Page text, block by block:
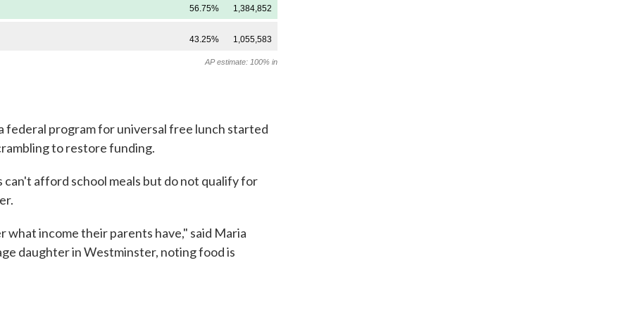
federal program for universal free lunch started
to restore funding.
can't afford school meals but do not qualify for
what income their parents have," said Maria
daughter in Westminster, noting food is